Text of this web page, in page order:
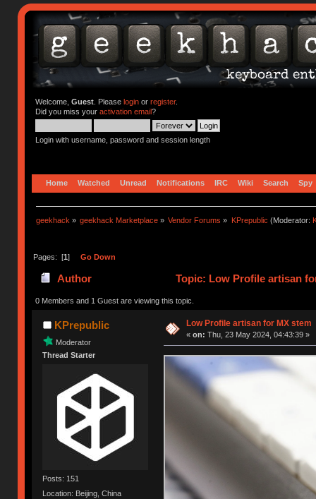
Welcome, Guest. Please loginor register.
Did you miss your activation email?
Login with username, password and session length
Home Watched Unread Notifications IRC Wiki Search Spy
geekhack » geekhack Marketplace » Vendor Forums » KPrepublic (Moderator:
Pages: [1] Go Down
Author Topic: Low Profile artisan
0 Members and 1 Guest are viewing this topic.
KPrepublic
Moderator
Thread Starter
Posts: 151
Location: Beijing, China
Low Profile artisan for MX stem
« on: Thu, 23 May 2024, 04:43:39 »